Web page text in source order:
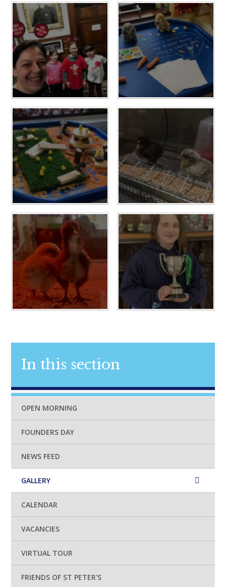
In this section
OPEN MORNING
FOUNDERS DAY
NEWS FEED
GALLERY
CALENDAR
VACANCIES
VIRTUAL TOUR
FRIENDS OF ST PETER'S